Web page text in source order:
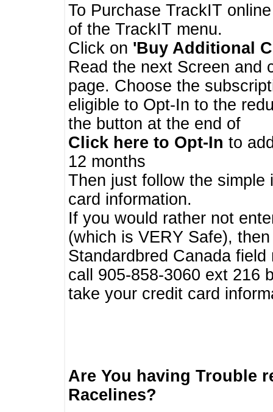
To Purchase TrackIT
of the TrackIT menu.
Click on 'Buy Additional
Read the next Screen and
page. Choose the
eligible to Opt-In to the
the button at the end of
Click here to Opt-In to
12 months
Then just follow the
card information.
If you would rather not
(which is VERY Safe),
Standardbred Canada
call 905-858-3060 ext 216
take your credit card
Are You having Trouble
Racelines?